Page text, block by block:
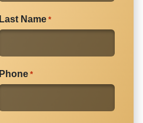
Last Name *
Phone *